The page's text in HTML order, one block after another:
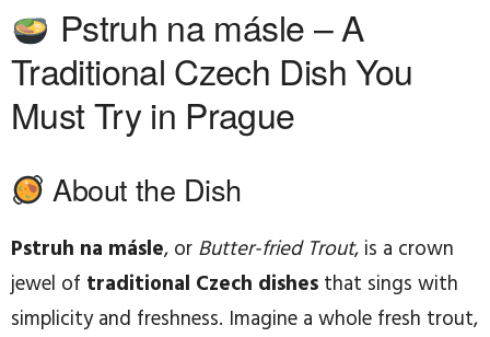
Pstruh na másle – A
Traditional Czech Dish You
Must Try in Prague
About the Dish
Pstruh na másle, or Butter-fried Trout, is a crown
jewel of traditional Czech dishes that sings with
simplicity and freshness. Imagine a whole fresh trout,